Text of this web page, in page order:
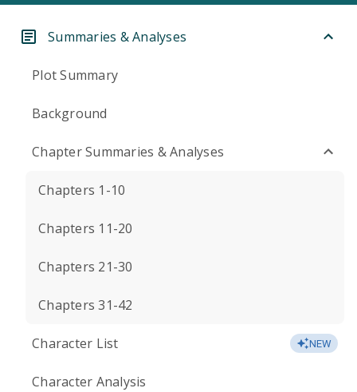
Summaries & Analyses
Plot Summary
Background
Chapter Summaries & Analyses
Chapters 1-10
Chapters 11-20
Chapters 21-30
Chapters 31-42
Character List NEW
Character Analysis